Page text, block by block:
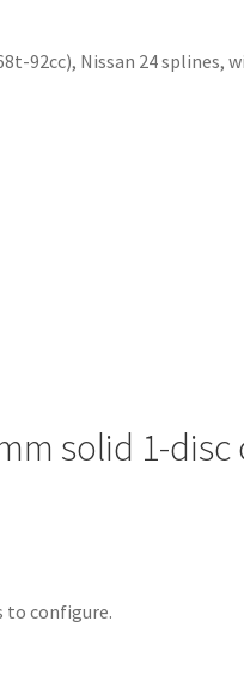
92cc), Nissan 24 splines,
solid 1-
to configure.